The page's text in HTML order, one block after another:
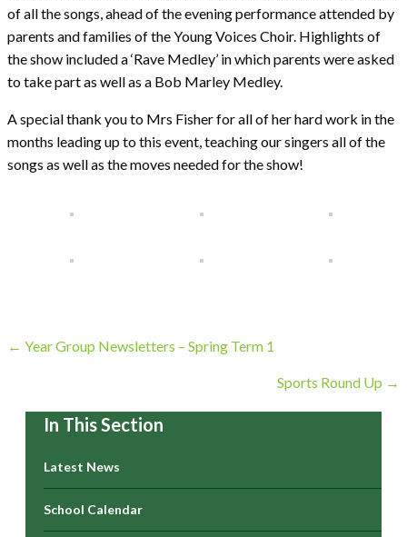
In This Section
Latest News
School Calendar
of all the songs, ahead of the evening performance attended by
parents and families of the Young Voices Choir. Highlights of
the show included a ‘Rave Medley’ in which parents were asked
to take part as well as a Bob Marley Medley.
A special thank you to Mrs Fisher for all of her hard work in the
months leading up to this event, teaching our singers all of the
songs as well as the moves needed for the show!
Posts
← Year Group Newsletters – Spring Term 1
Sports Round Up →